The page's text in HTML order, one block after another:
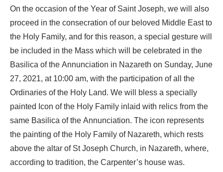
On the occasion of the Year of Saint Joseph, we will also
proceed in the consecration of our beloved Middle East to
the Holy Family, and for this reason, a special gesture will
be included in the Mass which will be celebrated in the
Basilica of the Annunciation in Nazareth on Sunday, June
27, 2021, at 10:00 am, with the participation of all the
Ordinaries of the Holy Land. We will bless a specially
painted Icon of the Holy Family inlaid with relics from the
same Basilica of the Annunciation. The icon represents
the painting of the Holy Family of Nazareth, which rests
above the altar of St Joseph Church, in Nazareth, where,
according to tradition, the Carpenter’s house was.